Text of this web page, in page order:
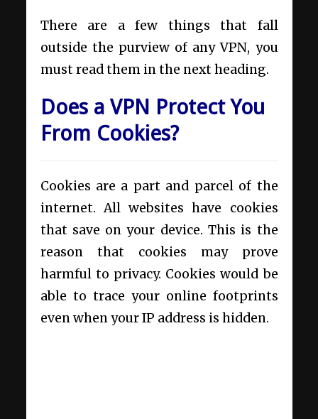
There are a few things that fall
outside the purview of any VPN, you
must read them in the next heading.
Does a VPN Protect You
From Cookies?
Cookies are a part and parcel of the
internet. All websites have cookies
that save on your device. This is the
reason that cookies may prove
harmful to privacy. Cookies would be
able to trace your online footprints
even when your IP address is hidden.